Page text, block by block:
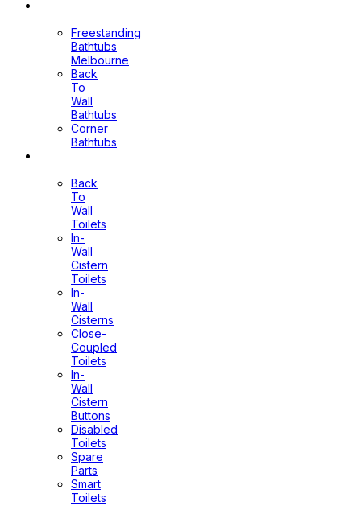
Freestanding
Bathtubs
Melbourne
Back
To
Wall
Bathtubs
Corner
Bathtubs
Back
To
Wall
Toilets
In-
Wall
Cistern
Toilets
In-
Wall
Cisterns
Close-
Coupled
Toilets
In-
Wall
Cistern
Buttons
Disabled
Toilets
Spare
Parts
Smart
Toilets